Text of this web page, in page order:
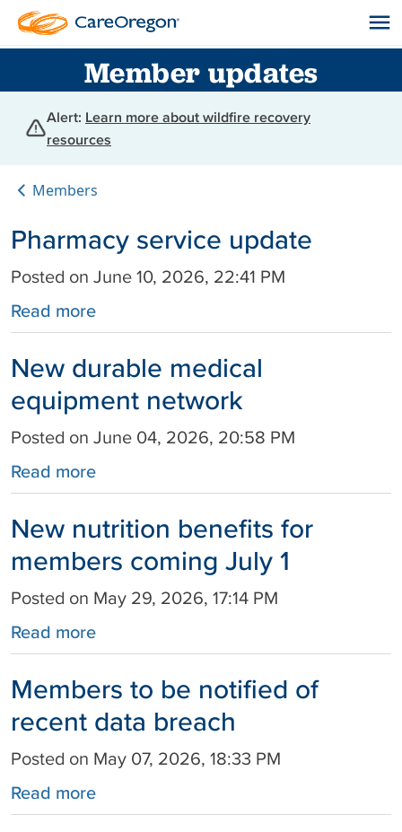
Member updates
Alert: Learn more about wildfire recovery
resources
Members
Pharmacy service update
Posted on June 10, 2026, 22:41 PM
Read more
New durable medical
equipment network
Posted on June 04, 2026, 20:58 PM
Read more
New nutrition benefits for
members coming July 1
Posted on May 29, 2026, 17:14 PM
Read more
Members to be notified of
recent data breach
Posted on May 07, 2026, 18:33 PM
Read more